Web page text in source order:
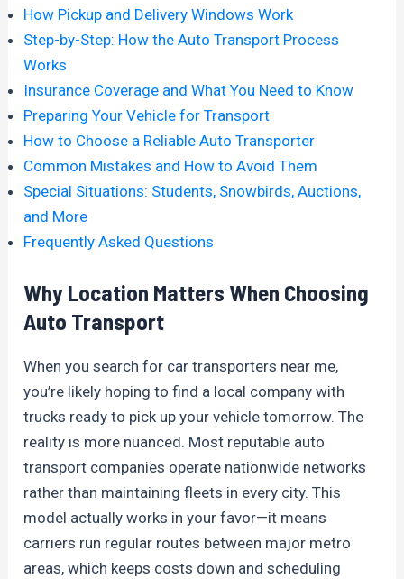
How Pickup and Delivery Windows Work
Step-by-Step: How the Auto Transport Process
Works
Insurance Coverage and What You Need to Know
Preparing Your Vehicle for Transport
How to Choose a Reliable Auto Transporter
Common Mistakes and How to Avoid Them
Special Situations: Students, Snowbirds, Auctions,
and More
Frequently Asked Questions
Why Location Matters When Choosing
Auto Transport
When you search for car transporters near me,
you’re likely hoping to find a local company with
trucks ready to pick up your vehicle tomorrow. The
reality is more nuanced. Most reputable auto
transport companies operate nationwide networks
rather than maintaining fleets in every city. This
model actually works in your favor—it means
carriers run regular routes between major metro
areas, which keeps costs down and scheduling